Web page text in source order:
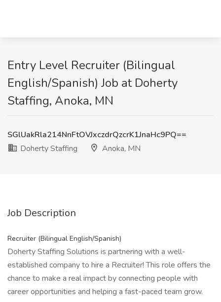
Entry Level Recruiter (Bilingual
English/Spanish) Job at Doherty
Staffing, Anoka, MN
SGlUakRla214NnFtOVJxczdrQzcrK1JnaHc9PQ==
Doherty Staffing
Anoka, MN
Job Description
Recruiter (Bilingual English/Spanish)
Doherty Staffing Solutions is partnering with a well-
established company to hire a Recruiter! This role offers the
chance to make a real impact by connecting people with
career opportunities and helping a fast-paced team grow.